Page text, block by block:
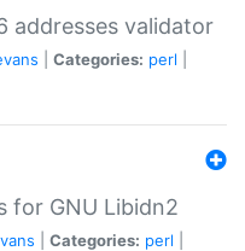
addresses validator
Categories: perl
for GNU Libidn2
Categories: perl